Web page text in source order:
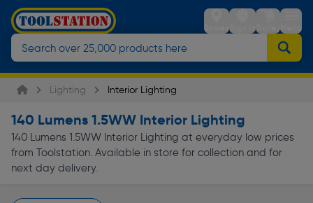
StoresSign inTrolleyMenu
Lighting Interior Lighting
140 Lumens 1.5WW Interior Lighting
140 Lumens 1.5WW Interior Lighting at everyday low prices
from Toolstation. Available in store for collection and for
next day delivery.